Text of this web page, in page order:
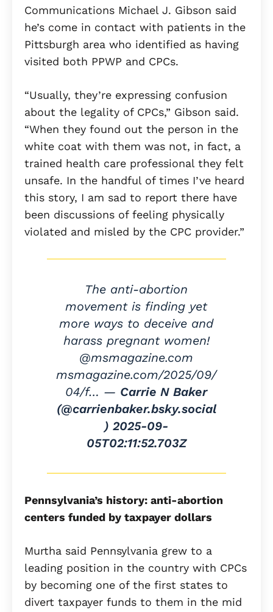
Communications Michael J. Gibson said
he’s come in contact with patients in the
Pittsburgh area who identified as having
visited both PPWP and CPCs.
“Usually, they’re expressing confusion
about the legality of CPCs,” Gibson said.
“When they found out the person in the
white coat with them was not, in fact, a
trained health care professional they felt
unsafe. In the handful of times I’ve heard
this story, I am sad to report there have
been discussions of feeling physically
violated and misled by the CPC provider.”
The anti-abortion
movement is finding yet
more ways to deceive and
harass pregnant women!
@msmagazine.com
msmagazine.com/2025/09/
04/f… — Carrie N Baker
(@carrienbaker.bsky.social
) 2025-09-
05T02:11:52.703Z
Pennsylvania’s history: anti-abortion
centers funded by taxpayer dollars
Murtha said Pennsylvania grew to a
leading position in the country with CPCs
by becoming one of the first states to
divert taxpayer funds to them in the mid